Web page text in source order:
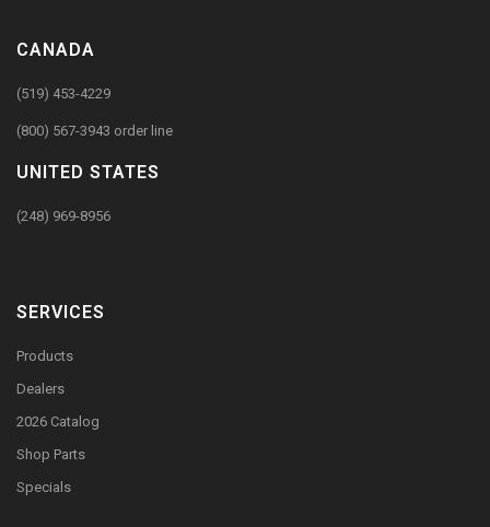
CANADA
(519) 453-4229
(800) 567-3943 order line
UNITED STATES
(248) 969-8956
SERVICES
Products
Dealers
2026 Catalog
Shop Parts
Specials